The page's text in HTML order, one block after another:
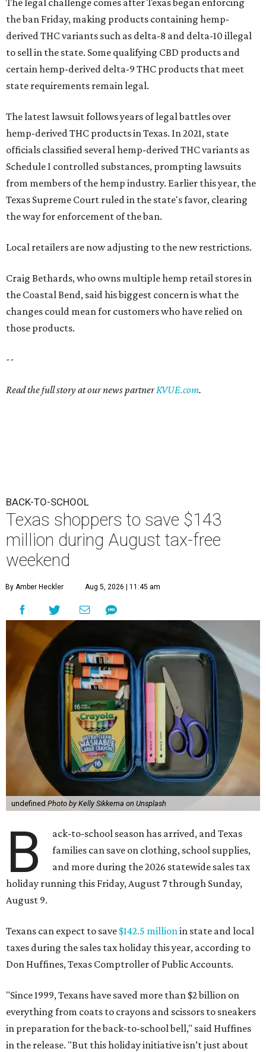
The legal challenge comes after Texas began enforcing
the ban Friday, making products containing hemp-
derived THC variants such as delta-8 and delta-10 illegal
to sell in the state. Some qualifying CBD products and
certain hemp-derived delta-9 THC products that meet
state requirements remain legal.
The latest lawsuit follows years of legal battles over
hemp-derived THC products in Texas. In 2021, state
officials classified several hemp-derived THC variants as
Schedule I controlled substances, prompting lawsuits
from members of the hemp industry. Earlier this year, the
Texas Supreme Court ruled in the state's favor, clearing
the way for enforcement of the ban.
Local retailers are now adjusting to the new restrictions.
Craig Bethards, who owns multiple hemp retail stores in
the Coastal Bend, said his biggest concern is what the
changes could mean for customers who have relied on
those products.
--
Read the full story at our news partnerKVUE.com.
BACK-TO-SCHOOL
Texas shoppers to save $143
million during August tax-free
weekend
By Amber Heckler Aug 5, 2026 | 11:45 am
undefined Photo by Kelly Sikkema on Unsplash
B
ack-to-school season has arrived, and Texas
families can save on clothing, school supplies,
and more during the 2026 statewide sales tax
holiday running this Friday, August 7 through Sunday,
August 9.
Texans can expect to save $142.5 millionin state and local
taxes during the sales tax holiday this year, according to
Don Huffines, Texas Comptroller of Public Accounts.
"Since 1999, Texans have saved more than $2 billion on
everything from coats to crayons and scissors to sneakers
in preparation for the back-to-school bell," said Huffines
in the release. "But this holiday initiative isn’t just about